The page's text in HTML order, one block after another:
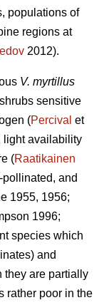
populations of
regions at
2012).
V. myrtillus
sensitive
(Percival et
light availability
(Raatikainen
and
1955, 1956;
1996;
species which
and
they are partially
rather poor in the